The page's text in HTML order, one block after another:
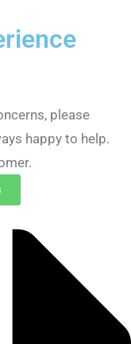
please
happy to help.